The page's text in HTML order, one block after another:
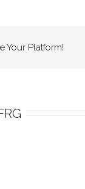
Your Platform!